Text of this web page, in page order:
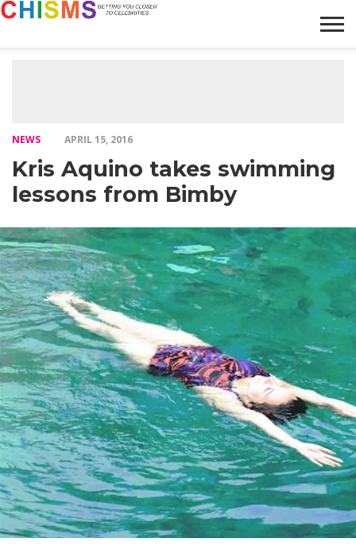
NEWS APRIL 15, 2016
Kris Aquino takes swimming
lessons from Bimby